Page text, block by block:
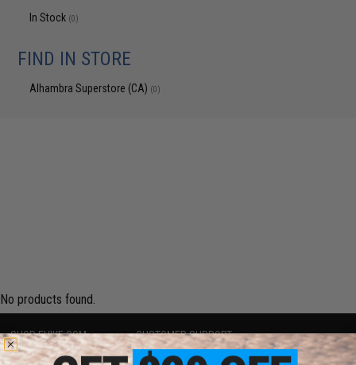
In Stock (0)
FIND IN STORE
Alhambra Superstore (CA) (0)
No products found.
SHOP EVIKE.COM
Airsoft|Fishing|Air Gun
CUSTOMER SUPPORT
Price Match